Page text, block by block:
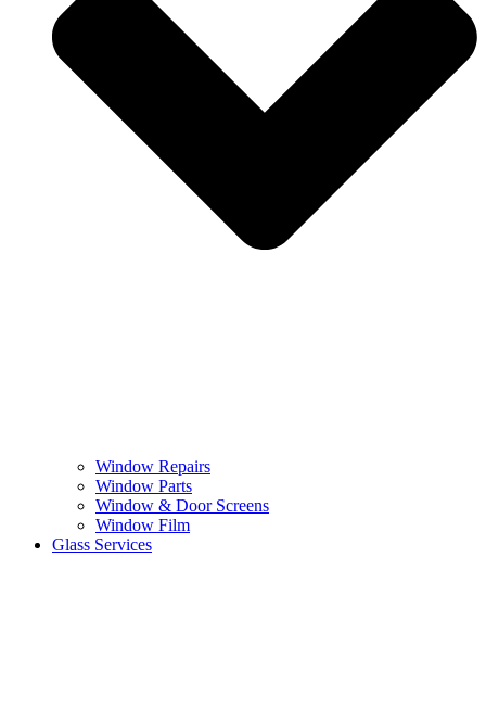
Window Repairs
Window Parts
Window & Door Screens
Window Film
Glass Services